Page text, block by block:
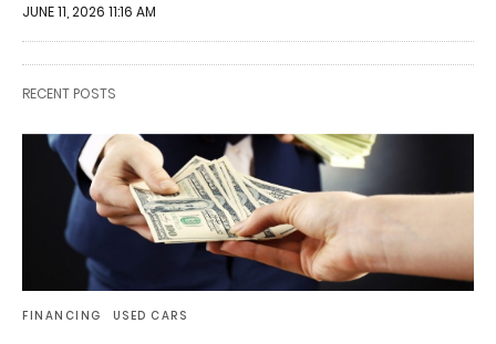
JUNE 11, 2026 11:16 AM
RECENT POSTS
FINANCING USED CARS